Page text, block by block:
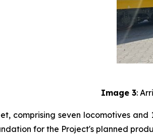
Image 3:
comprising seven locomotives
for the Project's planned